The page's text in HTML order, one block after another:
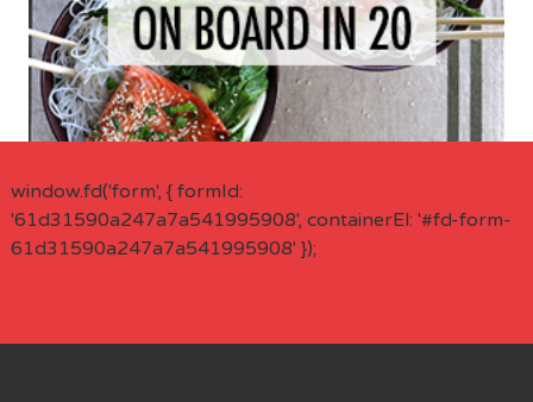
window.fd('form', { formId:
'61d31590a247a7a541995908', containerEl: '#fd-form-
61d31590a247a7a541995908' });